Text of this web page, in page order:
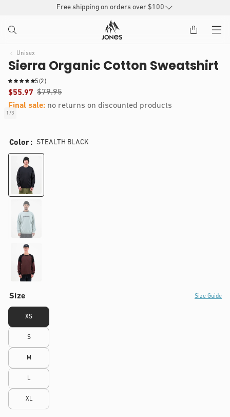
Free shipping on orders over $100
Unisex
Sierra Organic Cotton Sweatshirt
5(2)2
t
t
e
$55.97 $79.95
Final sale: no returns on discounted products
1 /
of
3
Color STEALTH BLACK
Size Size Guide
XS
S
M
L
XL